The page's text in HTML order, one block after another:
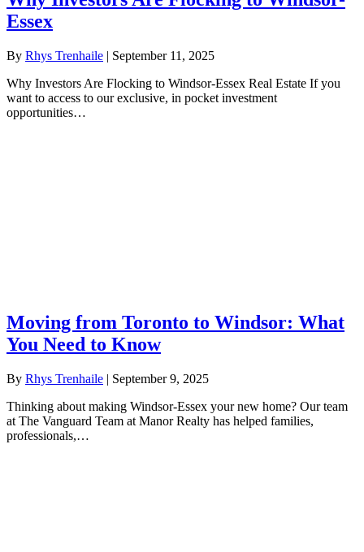
Essex
By Rhys Trenhaile | September 11, 2025
Why Investors Are Flocking to Windsor-Essex Real Estate If you
want to access to our exclusive, in pocket investment
opportunities…
Moving from Toronto to Windsor: What
You Need to Know
By Rhys Trenhaile | September 9, 2025
Thinking about making Windsor-Essex your new home? Our team
at The Vanguard Team at Manor Realty has helped families,
professionals,…